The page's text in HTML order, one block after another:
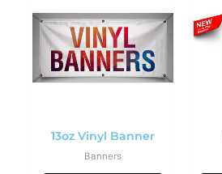
13oz Vinyl Banner
Banners